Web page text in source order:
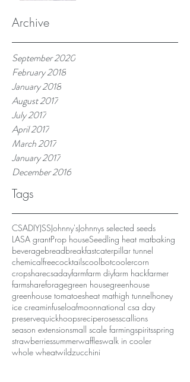
Archive
September 2020
February 2018
January 2018
August 2017
July 2017
April 2017
March 2017
January 2017
December 2016
Tags
CSADIYJSSJohnny'sJohnnys selected seeds
LASA grantProp houseSeedling heat matbaking
beveragebreadbreakfastcaterpillar tunnel
chemicalfreecocktailscoolbotcoolercorn
cropsharecsadayfarmfarm diyfarm hackfarmer
farmshareforagegreen housegreenhouse
greenhouse tomatoesheat mathigh tunnelhoney
ice creaminfuseloafmoonnational csa day
preservequickhoopsreciperosesscallions
season extensionsmall scale farmingspiritsspring
strawberriessummerwaffleswalk in cooler
whole wheatwildzucchini